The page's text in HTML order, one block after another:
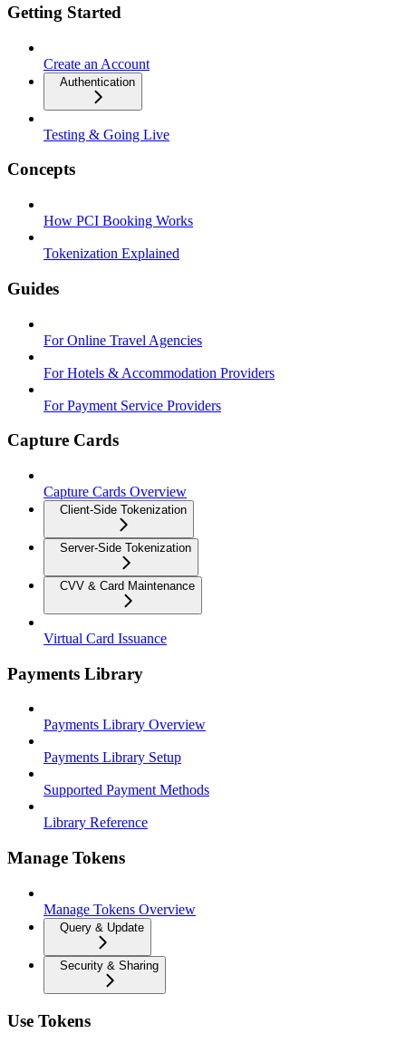
Getting Started
Create an Account
Authentication
Testing & Going Live
Concepts
How PCI Booking Works
Tokenization Explained
Guides
For Online Travel Agencies
For Hotels & Accommodation Providers
For Payment Service Providers
Capture Cards
Capture Cards Overview
Client-Side Tokenization
Server-Side Tokenization
CVV & Card Maintenance
Virtual Card Issuance
Payments Library
Payments Library Overview
Payments Library Setup
Supported Payment Methods
Library Reference
Manage Tokens
Manage Tokens Overview
Query & Update
Security & Sharing
Use Tokens